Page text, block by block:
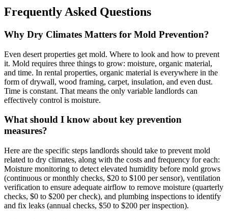
Frequently Asked Questions
Why Dry Climates Matters for Mold Prevention?
Even desert properties get mold. Where to look and how to prevent
it. Mold requires three things to grow: moisture, organic material,
and time. In rental properties, organic material is everywhere in the
form of drywall, wood framing, carpet, insulation, and even dust.
Time is constant. That means the only variable landlords can
effectively control is moisture.
What should I know about key prevention
measures?
Here are the specific steps landlords should take to prevent mold
related to dry climates, along with the costs and frequency for each:
Moisture monitoring to detect elevated humidity before mold grows
(continuous or monthly checks, $20 to $100 per sensor), ventilation
verification to ensure adequate airflow to remove moisture (quarterly
checks, $0 to $200 per check), and plumbing inspections to identify
and fix leaks (annual checks, $50 to $200 per inspection).